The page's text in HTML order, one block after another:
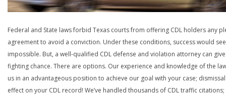
Federal and State laws forbid Texas courts from offering CDL holders any
agreement to avoid a conviction. Under these conditions, success would
impossible. But, a well-qualified CDL defense and violation attorney can
fighting chance. There are options. Our experience and knowledge of the
us in an advantageous position to achieve our goal with your case;
effect on your CDL record! We’ve handled thousands of CDL traffic citations;